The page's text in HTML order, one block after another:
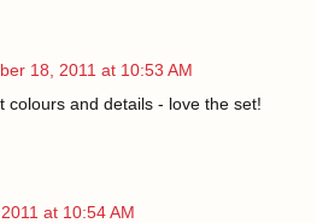
18, 2011 at 10:53 AM
colours and details - love the set!
at 10:54 AM